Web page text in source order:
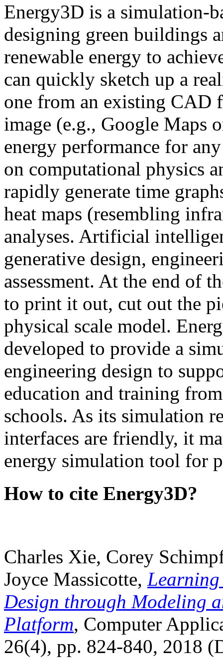
Energy3D is a simulation-
designing green buildings
renewable energy to
can quickly sketch up a
one from an existing CAD
image (e.g., Google Maps
energy performance for
on computational physics
rapidly generate time
heat maps (resembling
analyses. Artificial
generative design,
assessment. At the end of
to print it out, cut out the
physical scale model.
developed to provide a
engineering design to
education and training
schools. As its simulation
interfaces are friendly, it
energy simulation tool for
How to cite Energy3D?
Charles Xie, Corey
Joyce Massicotte, Learning
Design through Modeling
Platform, Computer
26(4), pp. 824-840, 2018